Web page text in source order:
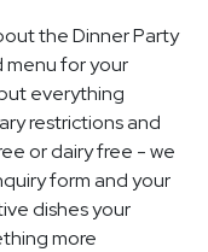
the Dinner Party
menu for your
everything
restrictions and
or dairy free - we
form and your
dishes your
more